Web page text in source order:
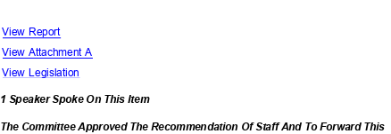
View Report
View Attachment A
View Legislation
1 Speaker Spoke On This Item
The Committee Approved The Recommendation Of Staff And To Forward This